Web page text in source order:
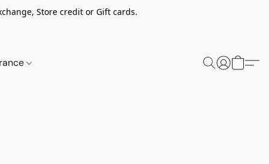
Store credit or Gift cards.